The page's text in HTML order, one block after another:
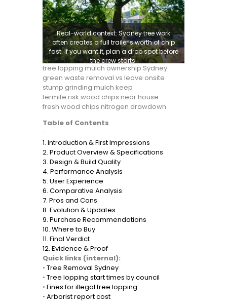
Real-world context: Sydney tree work
often creates a full trailer’s worth of chip
fast. If you want it, plan a drop spot before
the crew starts.
tree lopping mulch ownership Sydney
green waste removal vs leave onsite
stump grinding mulch keep
termite risk wood chips near house
fresh wood chips nitrogen drawdown
Table of Contents
—
1. Introduction & First Impressions
2. Product Overview & Specifications
3. Design & Build Quality
4. Performance Analysis
5. User Experience
6. Comparative Analysis
7. Pros and Cons
8. Evolution & Updates
9. Purchase Recommendations
10. Where to Buy
11. Final Verdict
12. Evidence & Proof
Quick links (internal):
• Tree Removal Sydney
• Tree lopping start times by council
• Fines for illegal tree lopping
• Arborist report cost